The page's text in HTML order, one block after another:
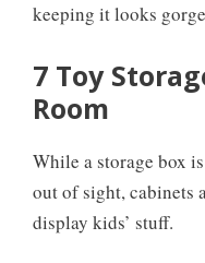
keeping it looks
7 Toy
Room
While a storage box
out of sight, cabinets
display kids’ stuff.